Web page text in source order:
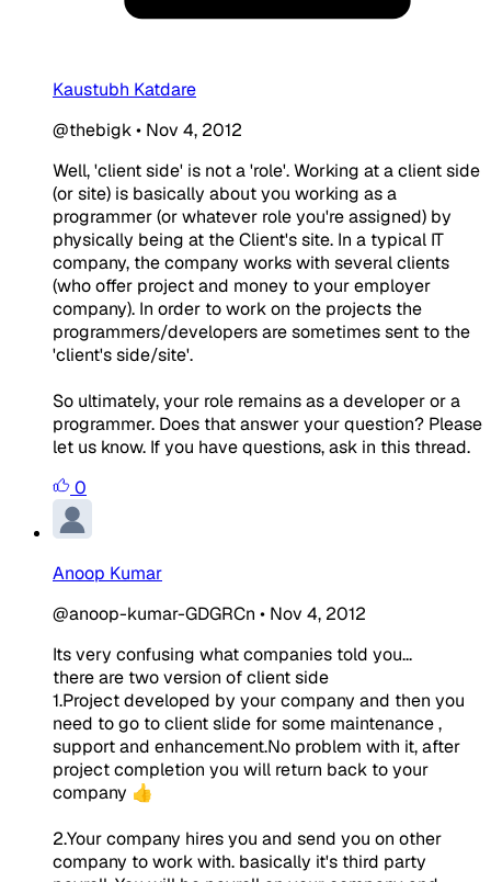
Kaustubh Katdare
@thebigk• Nov 4, 2012
Well, 'client side' is not a 'role'. Working at a client side
(or site) is basically about you working as a
programmer (or whatever role you're assigned) by
physically being at the Client's site. In a typical IT
company, the company works with several clients
(who offer project and money to your employer
company). In order to work on the projects the
programmers/developers are sometimes sent to the
'client's side/site'.
So ultimately, your role remains as a developer or a
programmer. Does that answer your question? Please
let us know. If you have questions, ask in this thread.
0
Anoop Kumar
@anoop-kumar-GDGRCn • Nov 4, 2012
Its very confusing what companies told you...
there are two version of client side
1.Project developed by your company and then you
need to go to client slide for some maintenance ,
support and enhancement.No problem with it, after
project completion you will return back to your
company 👍
2.Your company hires you and send you on other
company to work with. basically it's third party